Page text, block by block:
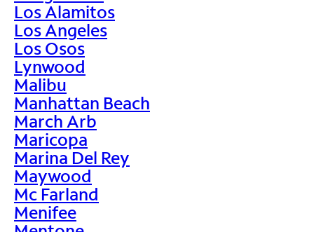
Los Alamitos
Los Angeles
Los Osos
Lynwood
Malibu
Manhattan Beach
March Arb
Maricopa
Marina Del Rey
Maywood
Mc Farland
Menifee